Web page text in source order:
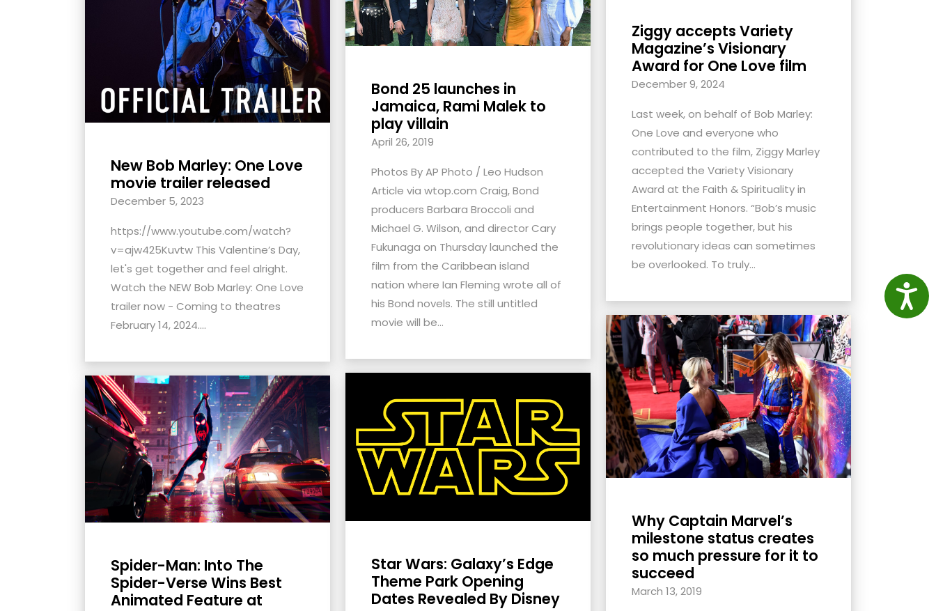
Ziggy accepts Variety
Magazine’s Visionary
Award for One Love film
December 9, 2024
Last week, on behalf of Bob Marley:
One Love and everyone who
contributed to the film, Ziggy Marley
accepted the Variety Visionary
Award at the Faith & Spirituality in
Entertainment Honors. “Bob’s music
brings people together, but his
revolutionary ideas can sometimes
be overlooked. To truly...
New Bob Marley: One Love
movie trailer released
December 5, 2023
https://www.youtube.com/watch?
v=ajw425Kuvtw This Valentine’s Day,
let's get together and feel alright.
Watch the NEW Bob Marley: One Love
trailer now - Coming to theatres
February 14, 2024....
Bond 25 launches in
Jamaica, Rami Malek to
play villain
April 26, 2019
Photos By AP Photo / Leo Hudson
Article via wtop.com Craig, Bond
producers Barbara Broccoli and
Michael G. Wilson, and director Cary
Fukunaga on Thursday launched the
film from the Caribbean island
nation where Ian Fleming wrote all of
his Bond novels. The still untitled
movie will be...
Why Captain Marvel’s
milestone status creates
so much pressure for it to
succeed
March 13, 2019
Star Wars: Galaxy’s Edge
Theme Park Opening
Dates Revealed By Disney
Spider-Man: Into The
Spider-Verse Wins Best
Animated Feature at